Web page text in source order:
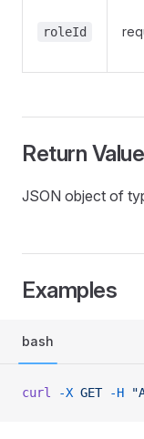
roleId
Return Value
JSON object of
Examples
bash
curl -X GET -H